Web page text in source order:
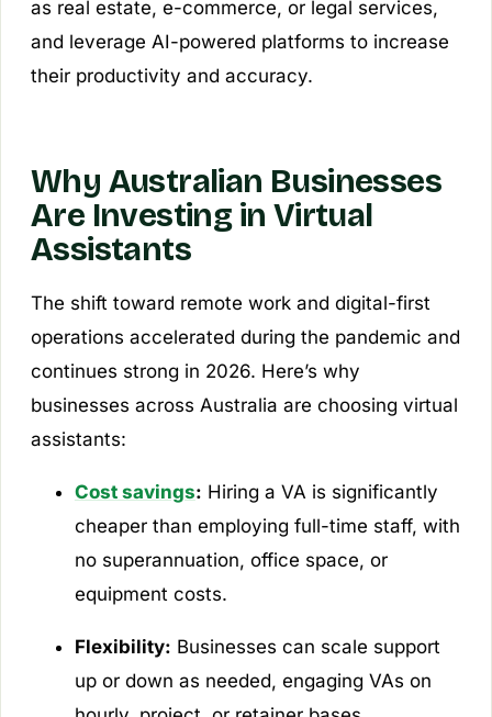
as real estate, e-commerce, or legal services,
and leverage AI-powered platforms to increase
their productivity and accuracy.
Why Australian Businesses
Are Investing in Virtual
Assistants
The shift toward remote work and digital-first
operations accelerated during the pandemic and
continues strong in 2026. Here’s why
businesses across Australia are choosing virtual
assistants:
Cost savings: Hiring a VA is significantly
cheaper than employing full-time staff, with
no superannuation, office space, or
equipment costs.
Flexibility: Businesses can scale support
up or down as needed, engaging VAs on